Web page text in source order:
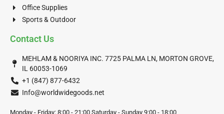
Office Supplies
Sports & Outdoor
Contact Us
MEHLAM & NOORIYA INC. 7725 PALMA LN, MORTON GROVE,
IL 60053-1069
+1 (847) 877-6432
Info@worldwidegoods.net
Monday - Friday: 8:00 - 21:00 Saturday - Sunday 9:00 - 18:00